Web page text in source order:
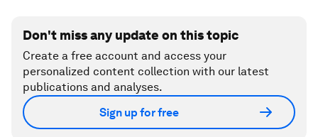
Don't miss any update on this topic
Create a free account and access your
personalized content collection with our latest
publications and analyses.
Sign up for free